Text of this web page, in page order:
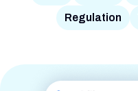
Regulation